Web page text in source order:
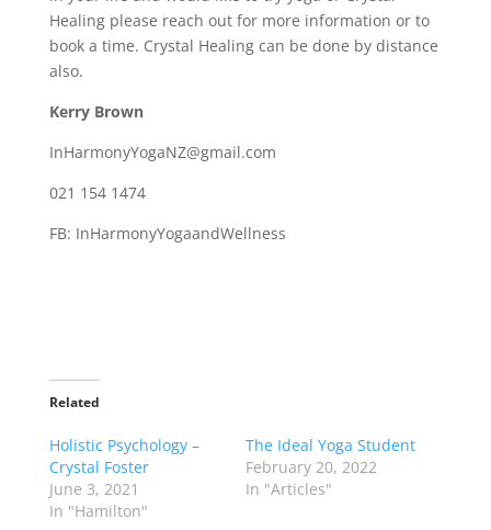
Healing please reach out for more information or to
book a time. Crystal Healing can be done by distance
also.
Kerry Brown
InHarmonyYogaNZ@gmail.com
021 154 1474
FB: InHarmonyYogaandWellness
Related
Holistic Psychology –
Crystal Foster
June 3, 2021
In "Hamilton"
The Ideal Yoga Student
February 20, 2022
In "Articles"